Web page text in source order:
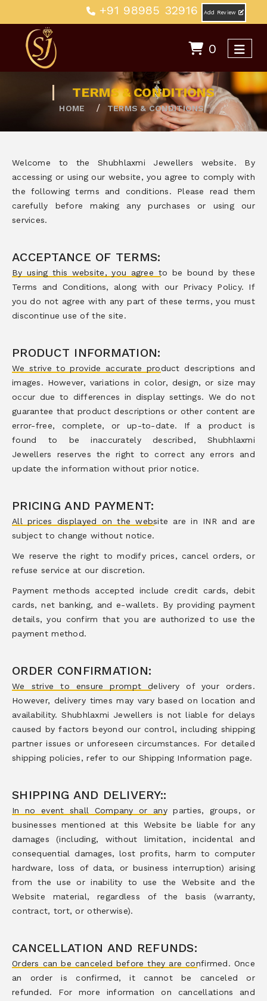
+91 98985 32916 Add Review
0
TERMS & CONDITIONS
HOME TERMS & CONDITIONS
Welcome to the Shubhlaxmi Jewellers website. By
accessing or using our website, you agree to comply with
the following terms and conditions. Please read them
carefully before making any purchases or using our
services.
ACCEPTANCE OF TERMS:
By using this website, you agree to be bound by these
Terms and Conditions, along with our Privacy Policy. If
you do not agree with any part of these terms, you must
discontinue use of the site.
PRODUCT INFORMATION:
We strive to provide accurate product descriptions and
images. However, variations in color, design, or size may
occur due to differences in display settings. We do not
guarantee that product descriptions or other content are
error-free, complete, or up-to-date. If a product is
found to be inaccurately described, Shubhlaxmi
Jewellers reserves the right to correct any errors and
update the information without prior notice.
PRICING AND PAYMENT:
All prices displayed on the website are in INR and are
subject to change without notice.
We reserve the right to modify prices, cancel orders, or
refuse service at our discretion.
Payment methods accepted include credit cards, debit
cards, net banking, and e-wallets. By providing payment
details, you confirm that you are authorized to use the
payment method.
ORDER CONFIRMATION:
We strive to ensure prompt delivery of your orders.
However, delivery times may vary based on location and
availability. Shubhlaxmi Jewellers is not liable for delays
caused by factors beyond our control, including shipping
partner issues or unforeseen circumstances. For detailed
shipping policies, refer to our Shipping Information page.
SHIPPING AND DELIVERY::
In no event shall Company or any parties, groups, or
businesses mentioned at this Website be liable for any
damages (including, without limitation, incidental and
consequential damages, lost profits, harm to computer
hardware, loss of data, or business interruption) arising
from the use or inability to use the Website and the
Website material, regardless of the basis (warranty,
contract, tort, or otherwise).
CANCELLATION AND REFUNDS:
Orders can be canceled before they are confirmed. Once
an order is confirmed, it cannot be canceled or
refunded. For more information on cancellations and